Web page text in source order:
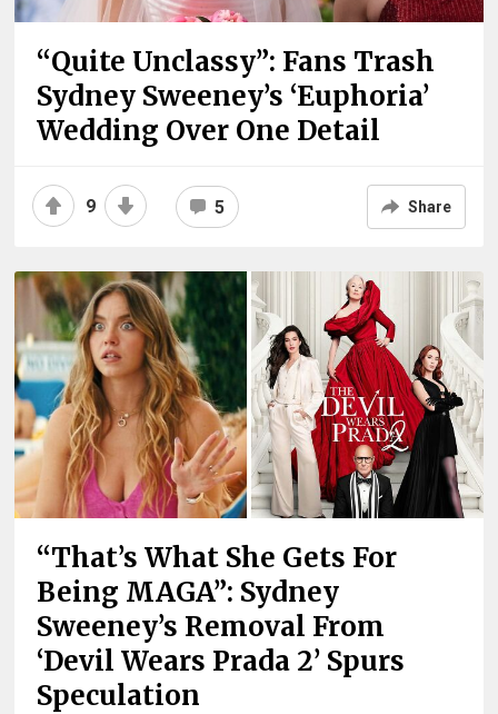
“Quite Unclassy”: Fans Trash
Sydney Sweeney’s ‘Euphoria’
Wedding Over One Detail
9 5 Share
“That’s What She Gets For
Being MAGA”: Sydney
Sweeney’s Removal From
‘Devil Wears Prada 2’ Spurs
Speculation